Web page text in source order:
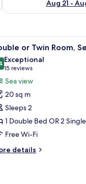
Aug 21 -
5 or Twin Room,
out of 10
Exceptional
15 reviews
(15
reviews)
Sea view
20 sq m
Sleeps 2
1 Double Bed OR 2
Free Wi-Fi
details